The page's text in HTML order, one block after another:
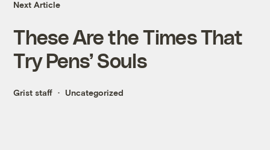
Next Article
These Are the Times That
Try Pens’ Souls
Grist staff Uncategorized